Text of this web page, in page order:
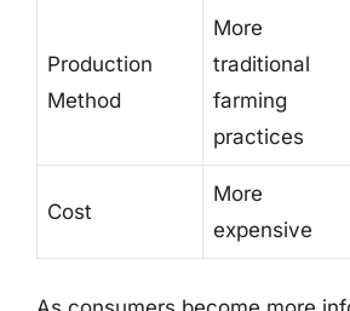
Production
Method
More
traditional
farming
practices
Cost
More
expensive